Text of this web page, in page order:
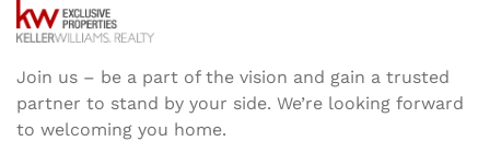
Join us – be a part of the vision and gain a trusted
partner to stand by your side. We’re looking forward
to welcoming you home.